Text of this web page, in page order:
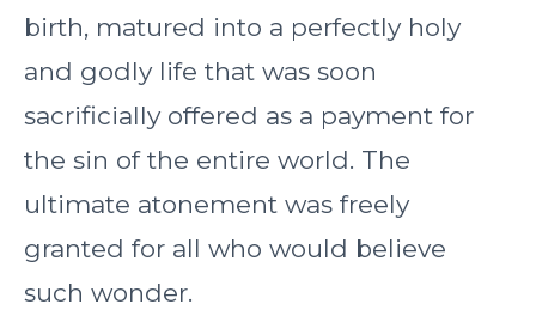
birth, matured into a perfectly holy
and godly life that was soon
sacrificially offered as a payment for
the sin of the entire world. The
ultimate atonement was freely
granted for all who would believe
such wonder.